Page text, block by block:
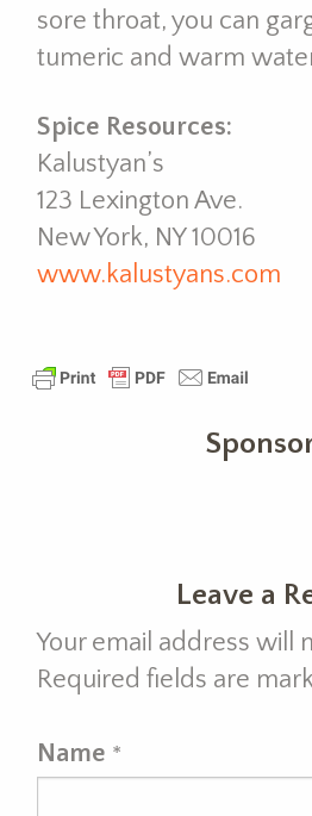
sore throat, you can
tumeric and warm
Spice Resources:
Kalustyan’s
123 Lexington Ave.
New York, NY 10016
www.kalustyans.com
Leave a
Your email address will
Required fields are
Name *